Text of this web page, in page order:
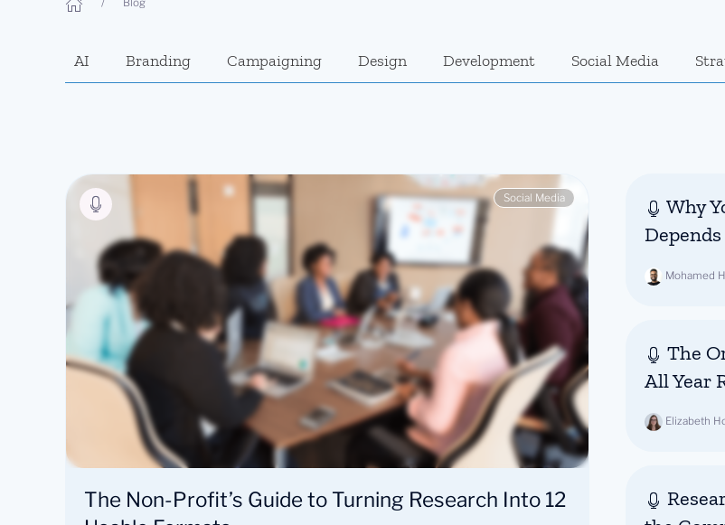
Blog
AI Branding Campaigning Design Development Social Media
Social Media
The Non-Profit’s Guide to Turning Research Into 12
Why
Mohamed
The
All Year
Elizabeth